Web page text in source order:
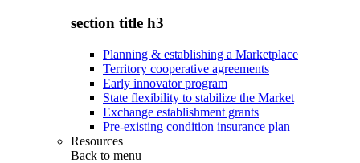
section title h3
Planning & establishing a Marketplace
Territory cooperative agreements
Early innovator program
State flexibility to stabilize the Market
Exchange establishment grants
Pre-existing condition insurance plan
Resources
Back to menu